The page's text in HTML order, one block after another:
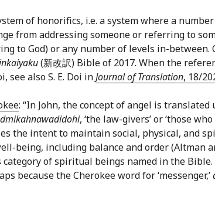
of honorifics, i.e. a system where a
from addressing someone or referring to
to God) or any number of levels in-
(新改訳) Bible of 2017. When the
see also S. E. Doi inJournal of Translation, 18/
: “In John, the concept of angel is
dmikahnawadidohi, ‘the law-givers’ or ‘those
the intent to maintain social, physical, and
being, including balance and order (Altman
of spiritual beings named in the
because the Cherokee word for ‘messenger,’